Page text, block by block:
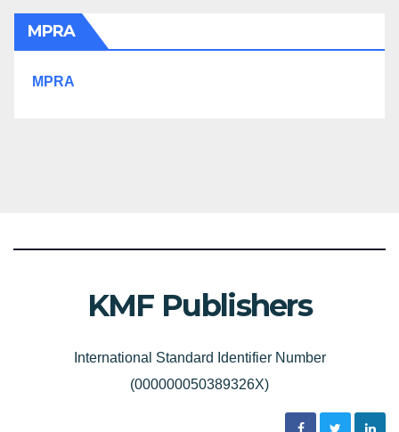
MPRA
MPRA
KMF Publishers
International Standard Identifier Number
(000000050389326X)